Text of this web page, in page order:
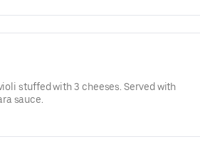
stuffed with 3 cheeses. Served with
sauce.